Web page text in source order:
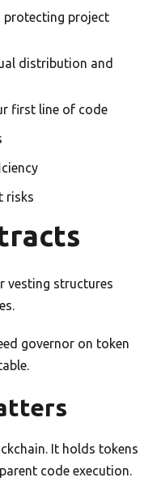
protecting project
distribution and
first line of code
risks
vesting structures
governor on token
It holds tokens
code execution.